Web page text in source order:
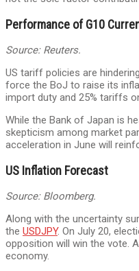
Performance of G10
Source: Reuters.
US tariff policies are
force the BoJ to raise its
import duty and 25% tariffs
While the Bank of Japan is
skepticism among market
acceleration in June will
US Inflation Forecast
Source: Bloomberg.
Along with the uncertainty
the USDJPY. On July 20,
opposition will win the vote.
economy.